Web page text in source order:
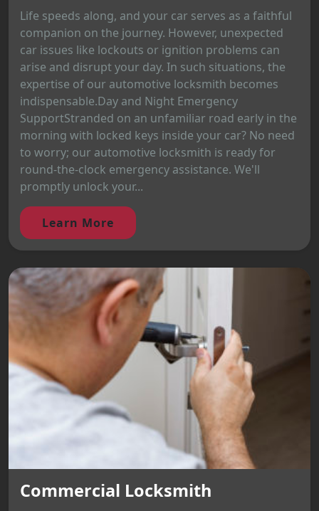
Life speeds along, and your car serves as a faithful
companion on the journey. However, unexpected
car issues like lockouts or ignition problems can
arise and disrupt your day. In such situations, the
expertise of our automotive locksmith becomes
indispensable.Day and Night Emergency
SupportStranded on an unfamiliar road early in the
morning with locked keys inside your car? No need
to worry; our automotive locksmith is ready for
round-the-clock emergency assistance. We'll
promptly unlock your...
Learn More
Commercial Locksmith